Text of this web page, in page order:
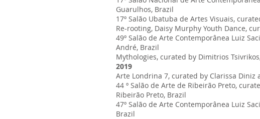
Guarulhos, Brazil
17º Salão Ubatuba de Artes Visuais,
Re-rooting, Daisy Murphy Youth Dance,
49º Salão de Arte Contemporânea Luiz
André, Brazil
Mythologies, curated by Dimitrios
2019
Arte Londrina 7, curated by Clarissa Diniz
44 º Salão de Arte de Ribeirão Preto,
Ribeirão Preto, Brazil
47º Salão de Arte Contemporânea Luiz
Brazil